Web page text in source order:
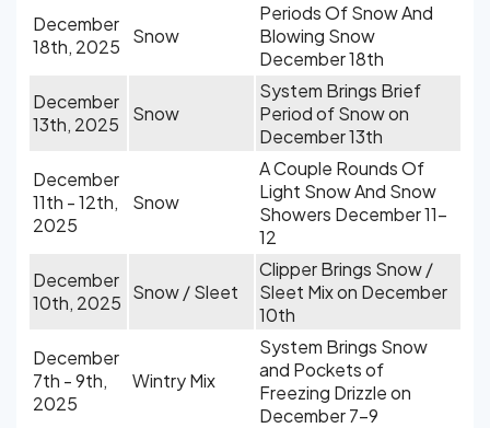
December
18th, 2025
Snow
Periods Of Snow And
Blowing Snow
December 18th
December
13th, 2025
Snow
System Brings Brief
Period of Snow on
December 13th
December
11th - 12th,
2025
Snow
A Couple Rounds Of
Light Snow And Snow
Showers December 11-
12
December
10th, 2025 Snow / Sleet
Clipper Brings Snow /
Sleet Mix on December
10th
December
7th - 9th,
2025
Wintry Mix
System Brings Snow
and Pockets of
Freezing Drizzle on
December 7-9